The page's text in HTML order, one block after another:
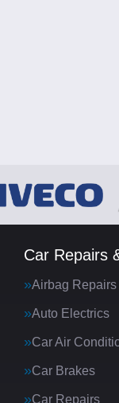
Car Repairs
Airbag Repairs
Auto Electrics
Car Air
Car Brakes
Car Repairs